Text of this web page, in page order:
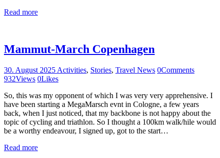
Read more
Mammut-March Copenhagen
30. August 2025 Activities, Stories, Travel News 0Comments
932Views 0Likes
So, this was my opponent of which I was very very apprehensive. I
have been starting a MegaMarsch evnt in Cologne, a few years
back, when I just noticed, that my backbone is not happy about the
topic of cycling and triathlon. So I thought a 100km walk/hile would
be a worthy endeavour, I signed up, got to the start…
Read more